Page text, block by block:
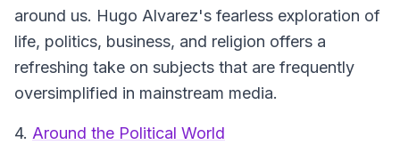
around us. Hugo Alvarez's fearless exploration of
life, politics, business, and religion offers a
refreshing take on subjects that are frequently
oversimplified in mainstream media.
4. Around the Political World